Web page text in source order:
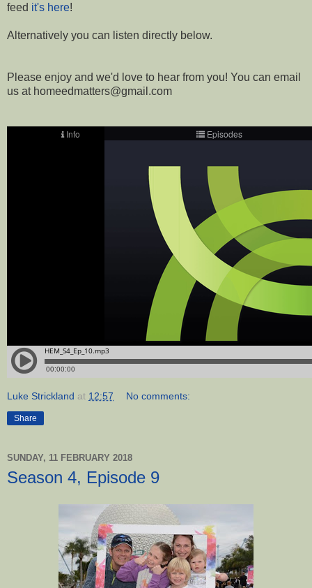
feed it's here!
Alternatively you can listen directly below.
Please enjoy and we'd love to hear from you! You can email
us at homeedmatters@gmail.com
Luke Strickland at 12:57 No comments:
Share
SUNDAY, 11 FEBRUARY 2018
Season 4, Episode 9